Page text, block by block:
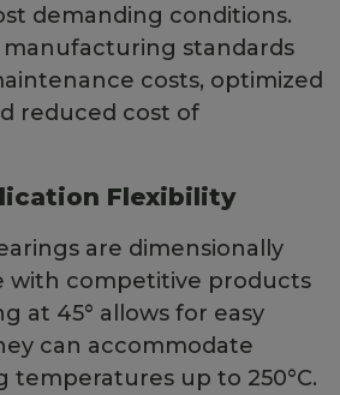
demanding conditions.
standards
costs, optimized
reduced cost of
Flexibility
are dimensionally
with competitive products
at 45° allows for easy
can accommodate
temperatures up to 250°C.